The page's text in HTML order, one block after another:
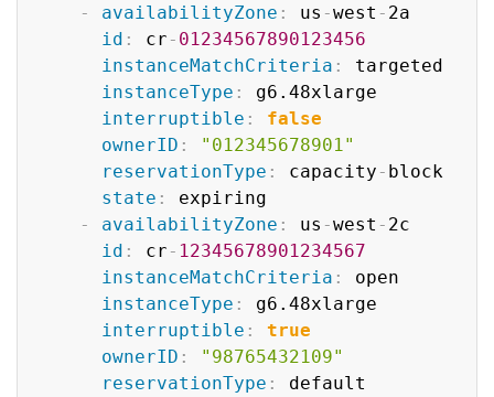
-
availabilityZone : us -west - 2a
id : cr - 01234567890123456
instanceMatchCriteria :
targeted
instanceType :
g6.48xlarge
interruptible :
false
ownerID :
"012345678901"
reservationType : capacity - block
state :
expiring
-
availabilityZone : us -west - 2c
id : cr - 12345678901234567
instanceMatchCriteria :
open
instanceType :
g6.48xlarge
interruptible :
true
ownerID :
"98765432109"
reservationType :
default